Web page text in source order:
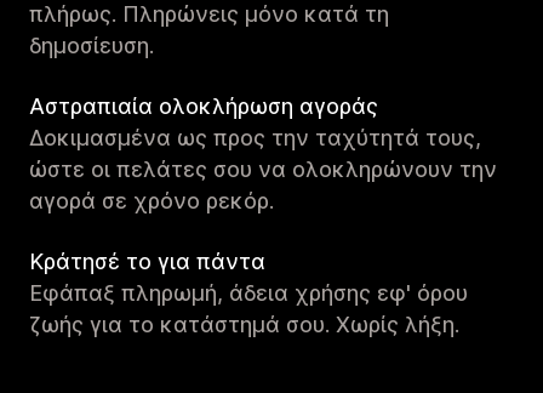
πλήρως. Πληρώνεις μόνο κατά τη
δημοσίευση.
Αστραπιαία ολοκλήρωση αγοράς
Δοκιμασμένα ως προς την ταχύτητά τους,
ώστε οι πελάτες σου να ολοκληρώνουν την
αγορά σε χρόνο ρεκόρ.
Κράτησέ το για πάντα
Εφάπαξ πληρωμή, άδεια χρήσης εφ' όρου
ζωής για το κατάστημά σου. Χωρίς λήξη.